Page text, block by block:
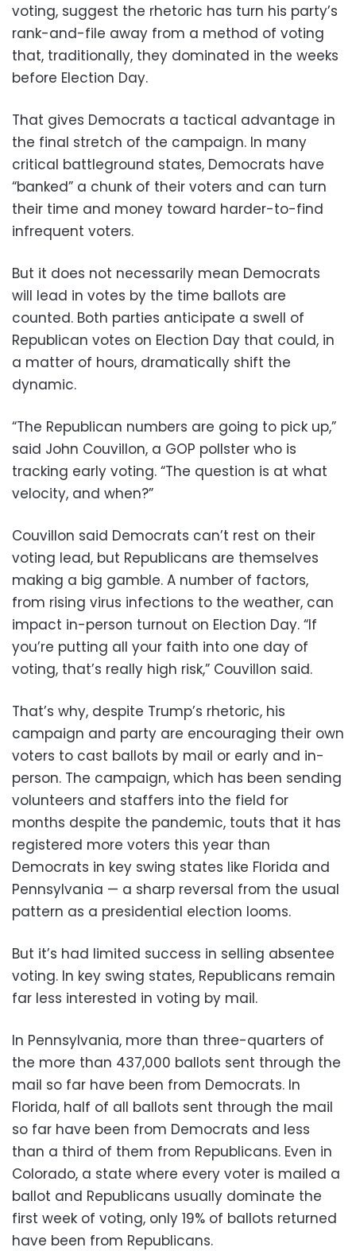
voting, suggest the rhetoric has turn his party’s
rank-and-file away from a method of voting
that, traditionally, they dominated in the weeks
before Election Day.
That gives Democrats a tactical advantage in
the final stretch of the campaign. In many
critical battleground states, Democrats have
“banked” a chunk of their voters and can turn
their time and money toward harder-to-find
infrequent voters.
But it does not necessarily mean Democrats
will lead in votes by the time ballots are
counted. Both parties anticipate a swell of
Republican votes on Election Day that could, in
a matter of hours, dramatically shift the
dynamic.
“The Republican numbers are going to pick up,”
said John Couvillon, a GOP pollster who is
tracking early voting. “The question is at what
velocity, and when?”
Couvillon said Democrats can’t rest on their
voting lead, but Republicans are themselves
making a big gamble. A number of factors,
from rising virus infections to the weather, can
impact in-person turnout on Election Day. “If
you’re putting all your faith into one day of
voting, that’s really high risk,” Couvillon said.
That’s why, despite Trump’s rhetoric, his
campaign and party are encouraging their own
voters to cast ballots by mail or early and in-
person. The campaign, which has been sending
volunteers and staffers into the field for
months despite the pandemic, touts that it has
registered more voters this year than
Democrats in key swing states like Florida and
Pennsylvania — a sharp reversal from the usual
pattern as a presidential election looms.
But it’s had limited success in selling absentee
voting. In key swing states, Republicans remain
far less interested in voting by mail.
In Pennsylvania, more than three-quarters of
the more than 437,000 ballots sent through the
mail so far have been from Democrats. In
Florida, half of all ballots sent through the mail
so far have been from Democrats and less
than a third of them from Republicans. Even in
Colorado, a state where every voter is mailed a
ballot and Republicans usually dominate the
first week of voting, only 19% of ballots returned
have been from Republicans.